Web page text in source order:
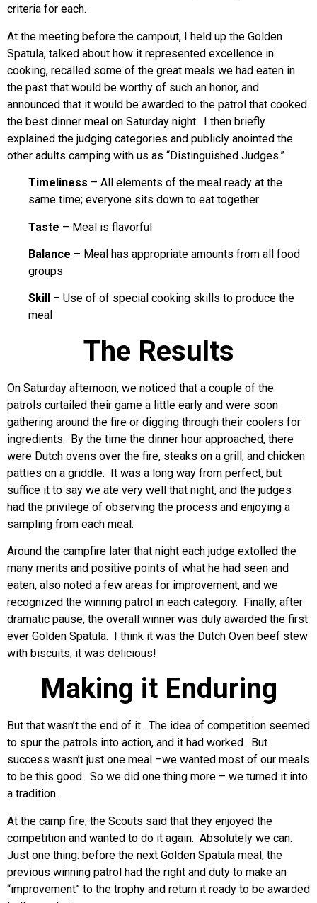
criteria for each.
At the meeting before the campout, I held up the Golden
Spatula, talked about how it represented excellence in
cooking, recalled some of the great meals we had eaten in
the past that would be worthy of such an honor, and
announced that it would be awarded to the patrol that cooked
the best dinner meal on Saturday night. I then briefly
explained the judging categories and publicly anointed the
other adults camping with us as “Distinguished Judges.”
Timeliness – All elements of the meal ready at the
same time; everyone sits down to eat together
Taste – Meal is flavorful
Balance – Meal has appropriate amounts from all food
groups
Skill
– Use of of special cooking skills to produce the
meal
The Results
On Saturday afternoon, we noticed that a couple of the
patrols curtailed their game a little early and were soon
gathering around the fire or digging through their coolers for
ingredients. By the time the dinner hour approached, there
were Dutch ovens over the fire, steaks on a grill, and chicken
patties on a griddle. It was a long way from perfect, but
suffice it to say we ate very well that night, and the judges
had the privilege of observing the process and enjoying a
sampling from each meal.
Around the campfire later that night each judge extolled the
many merits and positive points of what he had seen and
eaten, also noted a few areas for improvement, and we
recognized the winning patrol in each category. Finally, after
dramatic pause, the overall winner was duly awarded the first
ever Golden Spatula. I think it was the Dutch Oven beef stew
with biscuits; it was delicious!
Making it Enduring
But that wasn’t the end of it. The idea of competition seemed
to spur the patrols into action, and it had worked. But
success wasn’t just one meal –we wanted most of our meals
to be this good. So we did one thing more – we turned it into
a tradition.
At the camp fire, the Scouts said that they enjoyed the
competition and wanted to do it again. Absolutely we can.
Just one thing: before the next Golden Spatula meal, the
previous winning patrol had the right and duty to make an
“improvement” to the trophy and return it ready to be awarded